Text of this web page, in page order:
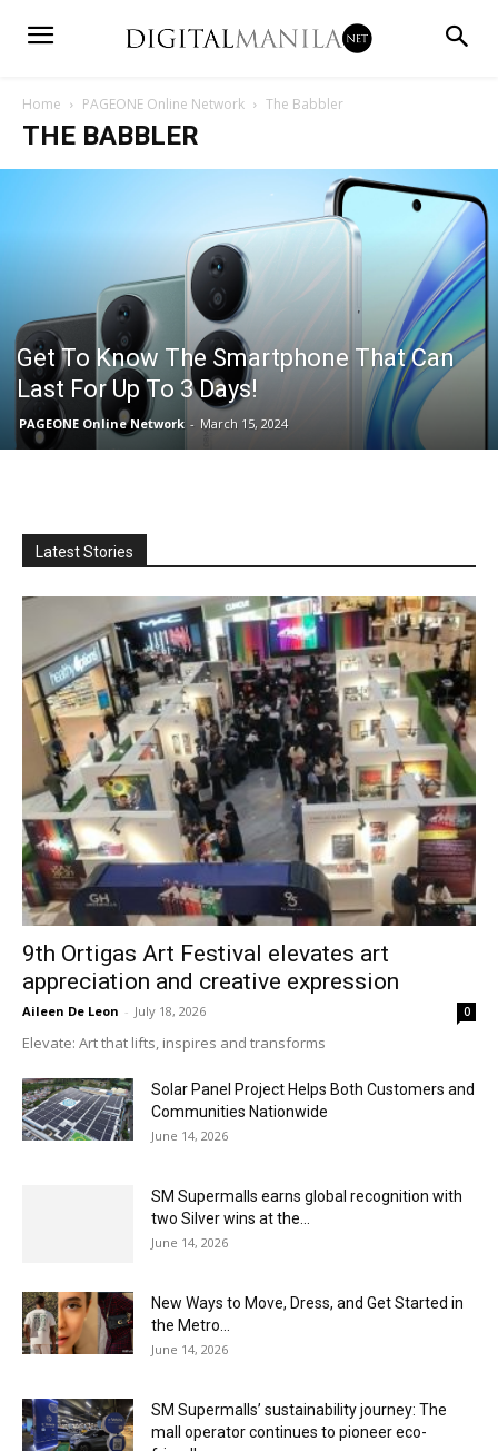
Home PAGEONE Online Network The Babbler
THE BABBLER
Get To Know The Smartphone That Can
Last For Up To 3 Days!
PAGEONE Online Network - March 15, 2024
Latest Stories
9th Ortigas Art Festival elevates art
appreciation and creative expression
Aileen De Leon - July 18, 2026 0
Elevate: Art that lifts, inspires and transforms
Solar Panel Project Helps Both Customers and
Communities Nationwide
June 14, 2026
SM Supermalls earns global recognition with
two Silver wins at the...
June 14, 2026
New Ways to Move, Dress, and Get Started in
the Metro...
June 14, 2026
SM Supermalls’ sustainability journey: The
mall operator continues to pioneer eco-